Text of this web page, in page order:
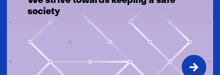
society